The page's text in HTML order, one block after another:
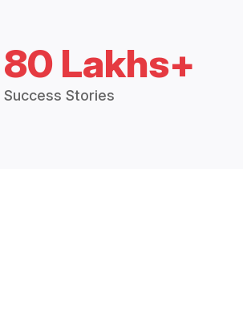
80 Lakhs+
Success Stories